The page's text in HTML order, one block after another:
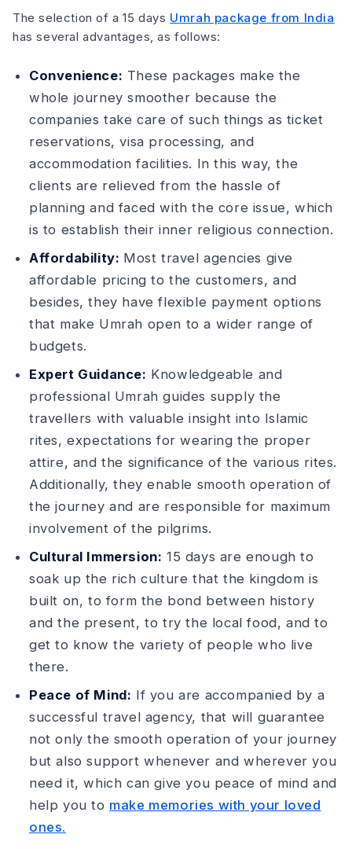
The selection of a 15 days Umrah package from India
has several advantages, as follows:
Convenience: These packages make the
whole journey smoother because the
companies take care of such things as ticket
reservations, visa processing, and
accommodation facilities. In this way, the
clients are relieved from the hassle of
planning and faced with the core issue, which
is to establish their inner religious connection.
Affordability: Most travel agencies give
affordable pricing to the customers, and
besides, they have flexible payment options
that make Umrah open to a wider range of
budgets.
Expert Guidance: Knowledgeable and
professional Umrah guides supply the
travellers with valuable insight into Islamic
rites, expectations for wearing the proper
attire, and the significance of the various rites.
Additionally, they enable smooth operation of
the journey and are responsible for maximum
involvement of the pilgrims.
Cultural Immersion: 15 days are enough to
soak up the rich culture that the kingdom is
built on, to form the bond between history
and the present, to try the local food, and to
get to know the variety of people who live
there.
Peace of Mind: If you are accompanied by a
successful travel agency, that will guarantee
not only the smooth operation of your journey
but also support whenever and wherever you
need it, which can give you peace of mind and
help you to make memories with your loved
ones.